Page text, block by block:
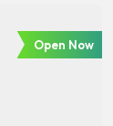
Open Now